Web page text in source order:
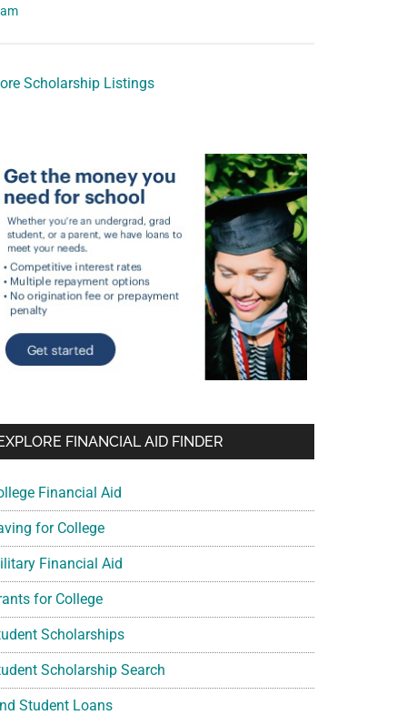
Scholarship Listings
FINANCIAL AID FINDER
Financial Aid
for College
Financial Aid
for College
Scholarships
Scholarship Search
Student Loans